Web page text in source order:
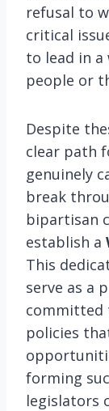
refusal to
critical
to lead in
people or
Despite
clear path
genuinely
break
bipartisan
establish a
This
serve as a
committed
policies
forming
legislators